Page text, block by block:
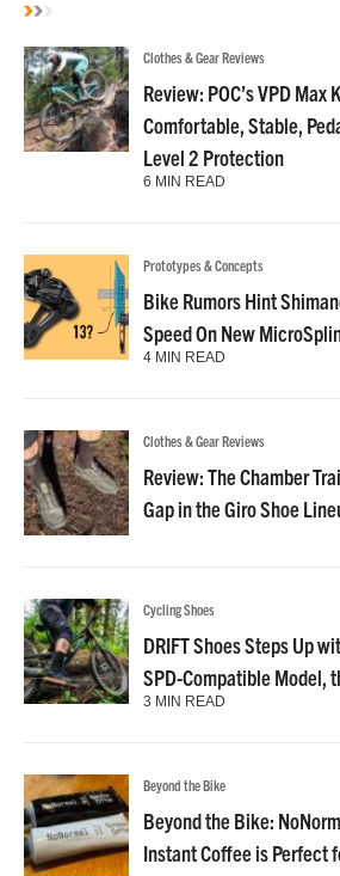
Clothes & Gear Reviews
Review: POC’s VPD Max
Comfortable, Stable,
Level 2 Protection
6 MIN READ
Prototypes & Concepts
Bike Rumors Hint
Speed On New
4 MIN READ
Clothes & Gear Reviews
Review: The Chamber
Gap in the Giro Shoe
Cycling Shoes
DRIFT Shoes Steps Up
SPD-Compatible Model,
3 MIN READ
Beyond the Bike
Beyond the Bike:
Instant Coffee is Perfect